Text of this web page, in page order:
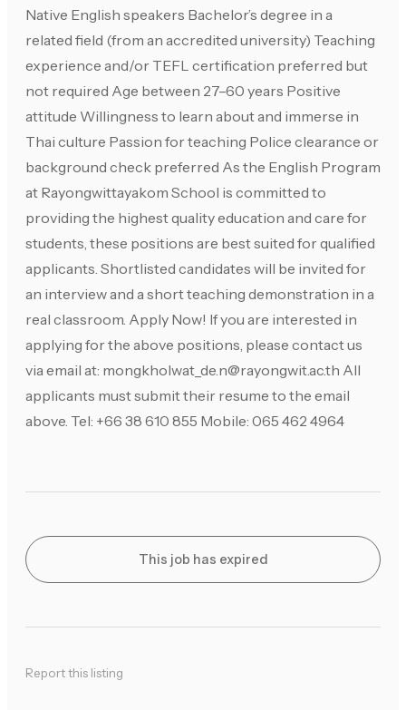
Native English speakers Bachelor’s degree in a
related field (from an accredited university) Teaching
experience and/or TEFL certification preferred but
not required Age between 27–60 years Positive
attitude Willingness to learn about and immerse in
Thai culture Passion for teaching Police clearance or
background check preferred As the English Program
at Rayongwittayakom School is committed to
providing the highest quality education and care for
students, these positions are best suited for qualified
applicants. Shortlisted candidates will be invited for
an interview and a short teaching demonstration in a
real classroom. Apply Now! If you are interested in
applying for the above positions, please contact us
via email at: mongkholwat_de.n@rayongwit.ac.th All
applicants must submit their resume to the email
above. Tel: +66 38 610 855 Mobile: 065 462 4964
This job has expired
Report this listing